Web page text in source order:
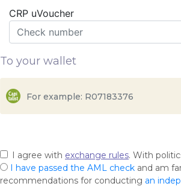
CRP uVoucher
To your wallet
I agree with exchange rules. With
I have passed the AML check and am
recommendations for conducting an